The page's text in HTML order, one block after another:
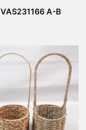
VAS231166 A-B